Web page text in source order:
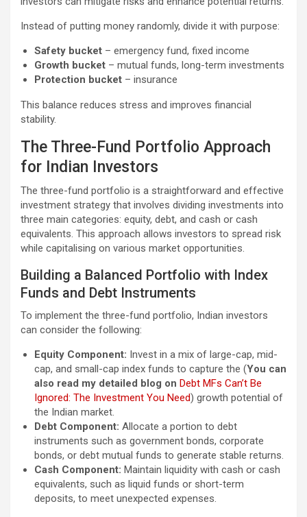
Instead of putting money randomly, divide it with purpose:
Safety bucket – emergency fund, fixed income
Growth bucket – mutual funds, long-term investments
Protection bucket – insurance
This balance reduces stress and improves financial
stability.
The Three-Fund Portfolio Approach
for Indian Investors
The three-fund portfolio is a straightforward and effective
investment strategy that involves dividing investments into
three main categories: equity, debt, and cash or cash
equivalents. This approach allows investors to spread risk
while capitalising on various market opportunities.
Building a Balanced Portfolio with Index
Funds and Debt Instruments
To implement the three-fund portfolio, Indian investors
can consider the following:
Equity Component: Invest in a mix of large-cap, mid-
cap, and small-cap index funds to capture the (You can
also read my detailed blog on Debt MFs Can’t Be
Ignored: The Investment You Need) growth potential of
the Indian market.
Debt Component: Allocate a portion to debt
instruments such as government bonds, corporate
bonds, or debt mutual funds to generate stable returns.
Cash Component: Maintain liquidity with cash or cash
equivalents, such as liquid funds or short-term
deposits, to meet unexpected expenses.